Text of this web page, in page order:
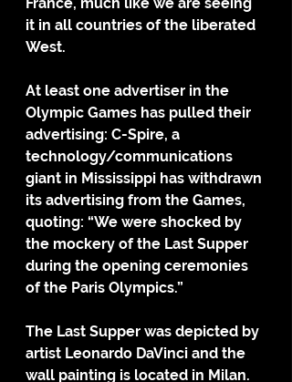
it in all countries of the liberated
West.
At least one advertiser in the
Olympic Games has pulled their
advertising: C-Spire, a
technology/communications
giant in Mississippi has withdrawn
its advertising from the Games,
quoting: “We were shocked by
the mockery of the Last Supper
during the opening ceremonies
of the Paris Olympics.”
The Last Supper was depicted by
artist Leonardo DaVinci and the
wall painting is located in Milan.